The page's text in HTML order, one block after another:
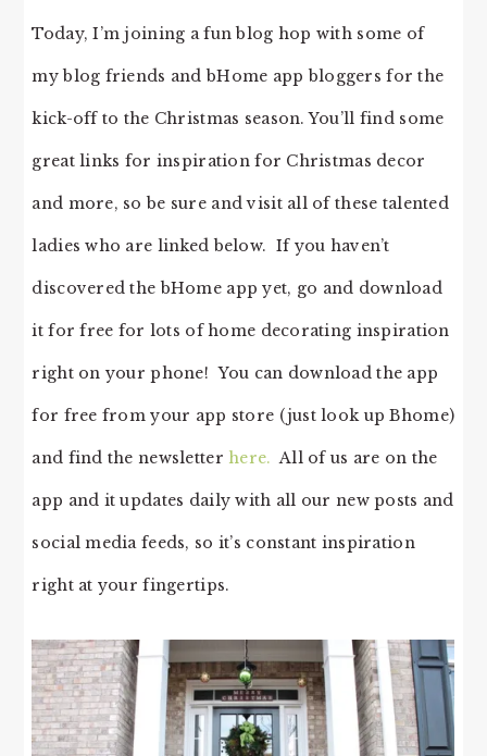
Today, I’m joining a fun blog hop with some of
my blog friends and bHome app bloggers for the
kick-off to the Christmas season. You’ll find some
great links for inspiration for Christmas decor
and more, so be sure and visit all of these talented
ladies who are linked below. If you haven’t
discovered the bHome app yet, go and download
it for free for lots of home decorating inspiration
right on your phone! You can download the app
for free from your app store (just look up Bhome)
and find the newsletter here. All of us are on the
app and it updates daily with all our new posts and
social media feeds, so it’s constant inspiration
right at your fingertips.